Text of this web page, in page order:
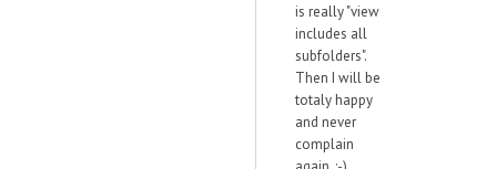
is really "view
includes all
subfolders".
Then I will be
totaly happy
and never
complain